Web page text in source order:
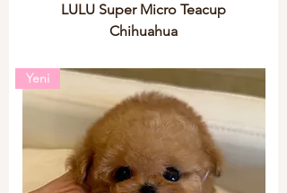
LULU Super Micro Teacup
Chihuahua
Yeni